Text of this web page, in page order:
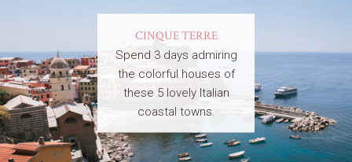
CINQUE TERRE
Spend 3 days admiring
the colorful houses of
these 5 lovely Italian
coastal towns.